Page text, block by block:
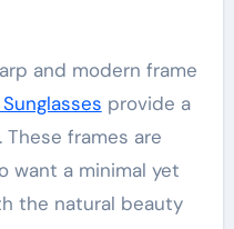
and modern frame
provide a
frames are
want a minimal yet
the natural beauty